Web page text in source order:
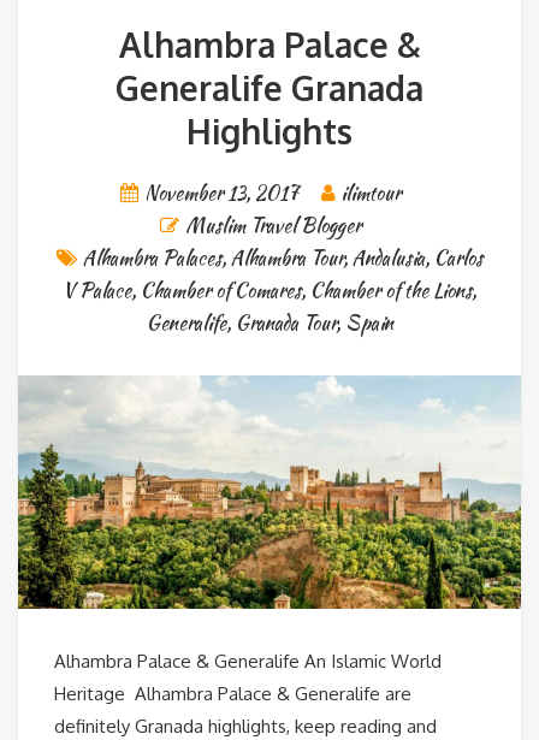
Alhambra Palace &
Generalife Granada
Highlights
November 13, 2017
ilimtour
Muslim Travel Blogger
Alhambra Palaces,Alhambra Tour,Andalusia, Carlos
V Palace, Chamber of Comares, Chamber of the Lions,
Generalife, Granada Tour, Spain
Alhambra Palace & Generalife An Islamic World
Heritage Alhambra Palace & Generalife are
definitely Granada highlights, keep reading and